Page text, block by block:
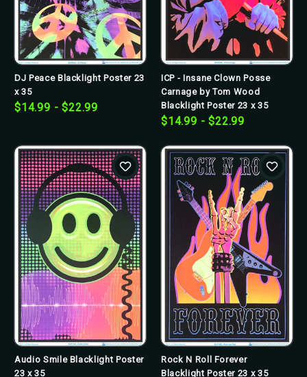
DJ Peace Blacklight Poster 23
x 35
$14.99 - $22.99
ICP - Insane Clown Posse
Carnage by Tom Wood
Blacklight Poster 23 x 35
$14.99 - $22.99
Audio Smile Blacklight Poster
23 x 35
Rock N Roll Forever
Blacklight Poster 23 x 35